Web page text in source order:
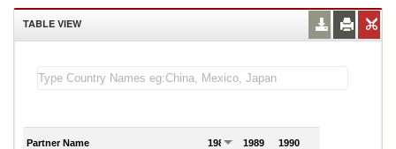
TABLE VIEW
Partner Name 1988 1989 1990